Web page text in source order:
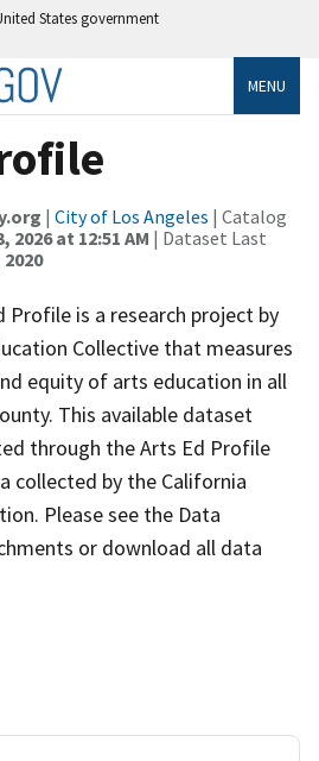
States government
MENU
| City of Los Angeles | Catalog
2026 at 12:51 AM | Dataset Last
Profile is a research project by
Collective that measures
equity of arts education in all
This available dataset
through the Arts Ed Profile
collected by the California
Please see the Data
or download all data